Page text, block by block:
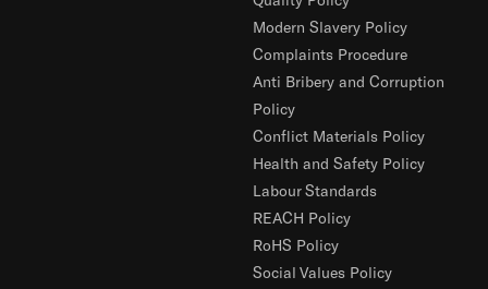
Modern Slavery Policy
Complaints Procedure
Anti Bribery and Corruption
Policy
Conflict Materials Policy
Health and Safety Policy
Labour Standards
REACH Policy
RoHS Policy
Social Values Policy